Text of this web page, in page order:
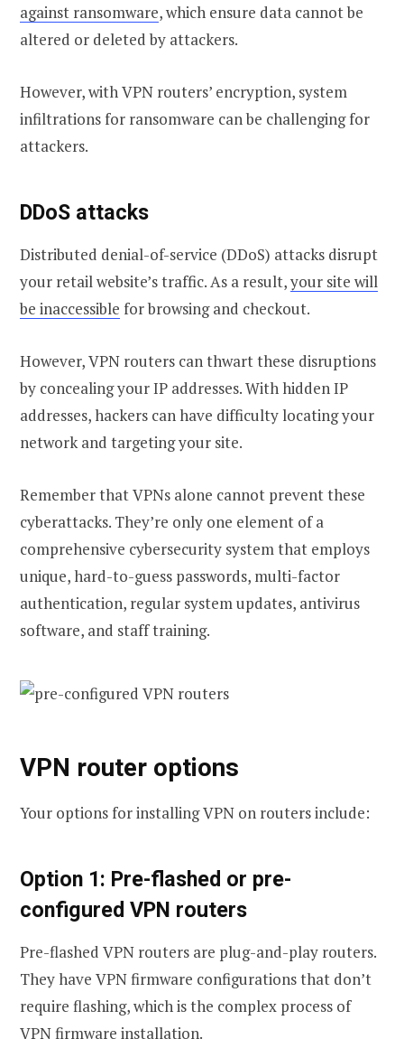
against ransomware, which ensure data cannot be
altered or deleted by attackers.
However, with VPN routers’ encryption, system
infiltrations for ransomware can be challenging for
attackers.
DDoS attacks
Distributed denial-of-service (DDoS) attacks disrupt
your retail website’s traffic. As a result,your site will
be inaccessible for browsing and checkout.
However, VPN routers can thwart these disruptions
by concealing your IP addresses. With hidden IP
addresses, hackers can have difficulty locating your
network and targeting your site.
Remember that VPNs alone cannot prevent these
cyberattacks. They’re only one element of a
comprehensive cybersecurity system that employs
unique, hard-to-guess passwords, multi-factor
authentication, regular system updates, antivirus
software, and staff training.
VPN router options
Your options for installing VPN on routers include:
Option 1: Pre-flashed or pre-
configured VPN routers
Pre-flashed VPN routers are plug-and-play routers.
They have VPN firmware configurations that don’t
require flashing, which is the complex process of
VPN firmware installation.